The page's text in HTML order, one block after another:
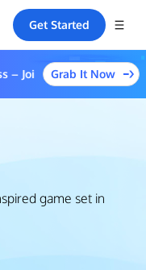
Get Started
– Join the Event to
Grab It Now
game set in